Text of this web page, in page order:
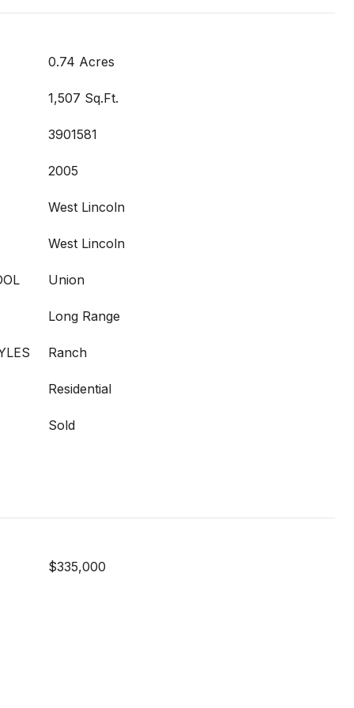
0.74 Acres
1,507 Sq.Ft.
3901581
2005
West Lincoln
West Lincoln
Union
Long Range
Ranch
Residential
Sold
$335,000